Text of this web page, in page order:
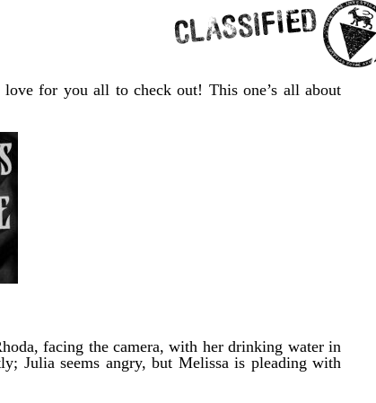
for you all to check out! This one’s all about
facing the camera, with her drinking water in
Julia seems angry, but Melissa is pleading with